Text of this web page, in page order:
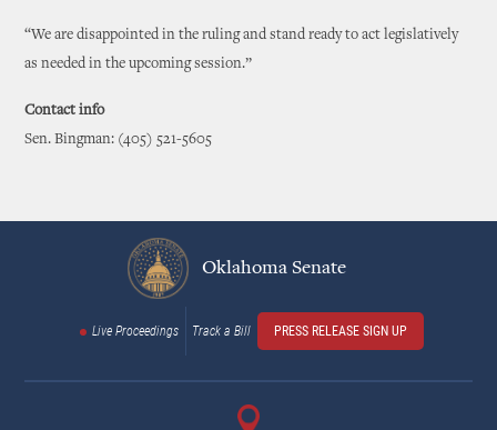
“We are disappointed in the ruling and stand ready to act legislatively
as needed in the upcoming session.”
Contact info
Sen. Bingman: (405) 521-5605
Oklahoma Senate
Live Proceedings Track a Bill PRESS RELEASE SIGN UP